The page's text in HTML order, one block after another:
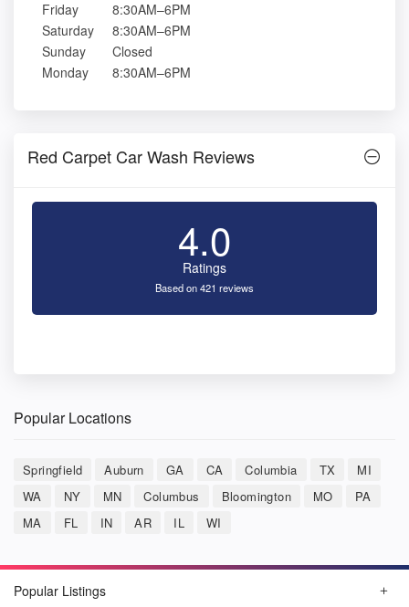
Friday
8:30AM–6PM
Saturday
8:30AM–6PM
Sunday
Closed
Monday
8:30AM–6PM
Red Carpet Car Wash Reviews
4.0
Ratings
Based on 421 reviews
Popular Locations
Springfield Auburn GA CA Columbia TX
MI
WA
NY MN Columbus Bloomington MO
PA
MA
FL IN AR IL WI
Popular Listings